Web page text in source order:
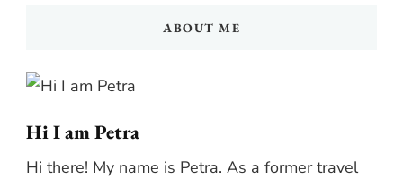
ABOUT ME
Hi I am Petra
Hi there! My name is Petra. As a former travel